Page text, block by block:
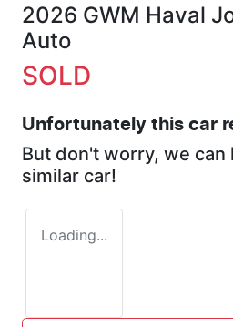
2026 GWM Haval
Auto
SOLD
Unfortunately this car
But don't worry, we can
similar car!
Loading...